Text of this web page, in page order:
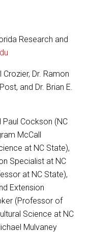
Research and
Crozier, Dr. Ramon
and Dr. Brian E.
Paul Cockson (NC
McCall
at NC State),
Specialist at NC
at NC State),
Extension
(Professor of
Science at NC
Mulvaney